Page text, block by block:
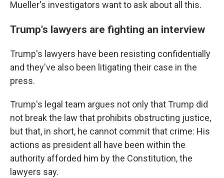
Mueller's investigators want to ask about all this.
Trump's lawyers are fighting an interview
Trump's lawyers have been resisting confidentially
and they've also been litigating their case in the
press.
Trump's legal team argues not only that Trump did
not break the law that prohibits obstructing justice,
but that, in short, he cannot commit that crime: His
actions as president all have been within the
authority afforded him by the Constitution, the
lawyers say.